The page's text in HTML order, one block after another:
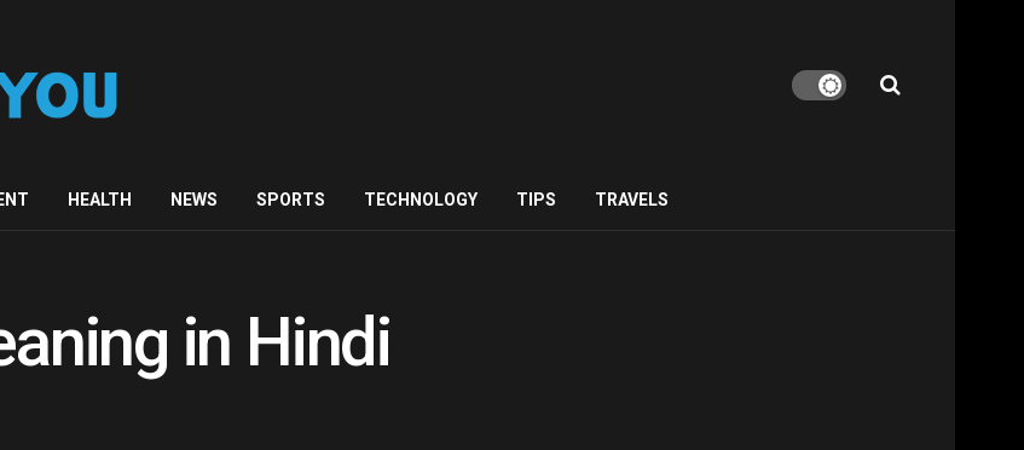
HEALTH NEWS SPORTS TECHNOLOGY TIPS TRAVELS
in Hindi